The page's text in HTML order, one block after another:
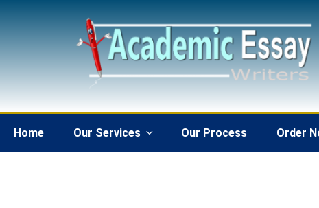
Home Our Services Our Process Order